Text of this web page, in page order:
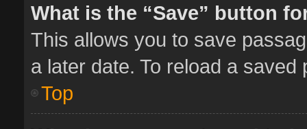
What is the “Save” button
This allows you to save
a later date. To reload a
Top